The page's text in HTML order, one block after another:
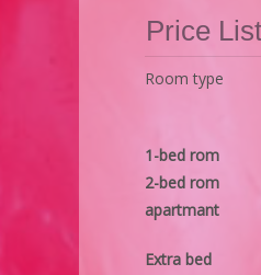
Price
Room type
1-bed rom
2-bed rom
apartmant
Extra bed